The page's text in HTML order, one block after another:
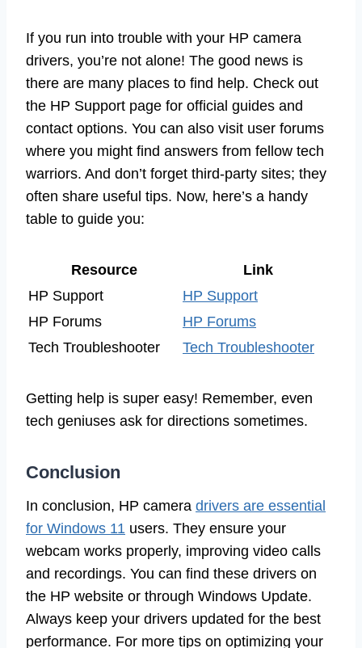
If you run into trouble with your HP camera
drivers, you’re not alone! The good news is
there are many places to find help. Check out
the HP Support page for official guides and
contact options. You can also visit user forums
where you might find answers from fellow tech
warriors. And don’t forget third-party sites; they
often share useful tips. Now, here’s a handy
table to guide you:
Resource
Link
HP Support
HP Support
HP Forums
HP Forums
Tech Troubleshooter
Tech Troubleshooter
Getting help is super easy! Remember, even
tech geniuses ask for directions sometimes.
Conclusion
In conclusion, HP camera drivers are essential
for Windows 11 users. They ensure your
webcam works properly, improving video calls
and recordings. You can find these drivers on
the HP website or through Windows Update.
Always keep your drivers updated for the best
performance. For more tips on optimizing your